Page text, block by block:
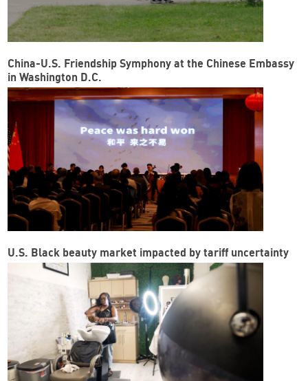
China-U.S. Friendship Symphony at the Chinese Embassy
in Washington D.C.
U.S. Black beauty market impacted by tariff uncertainty